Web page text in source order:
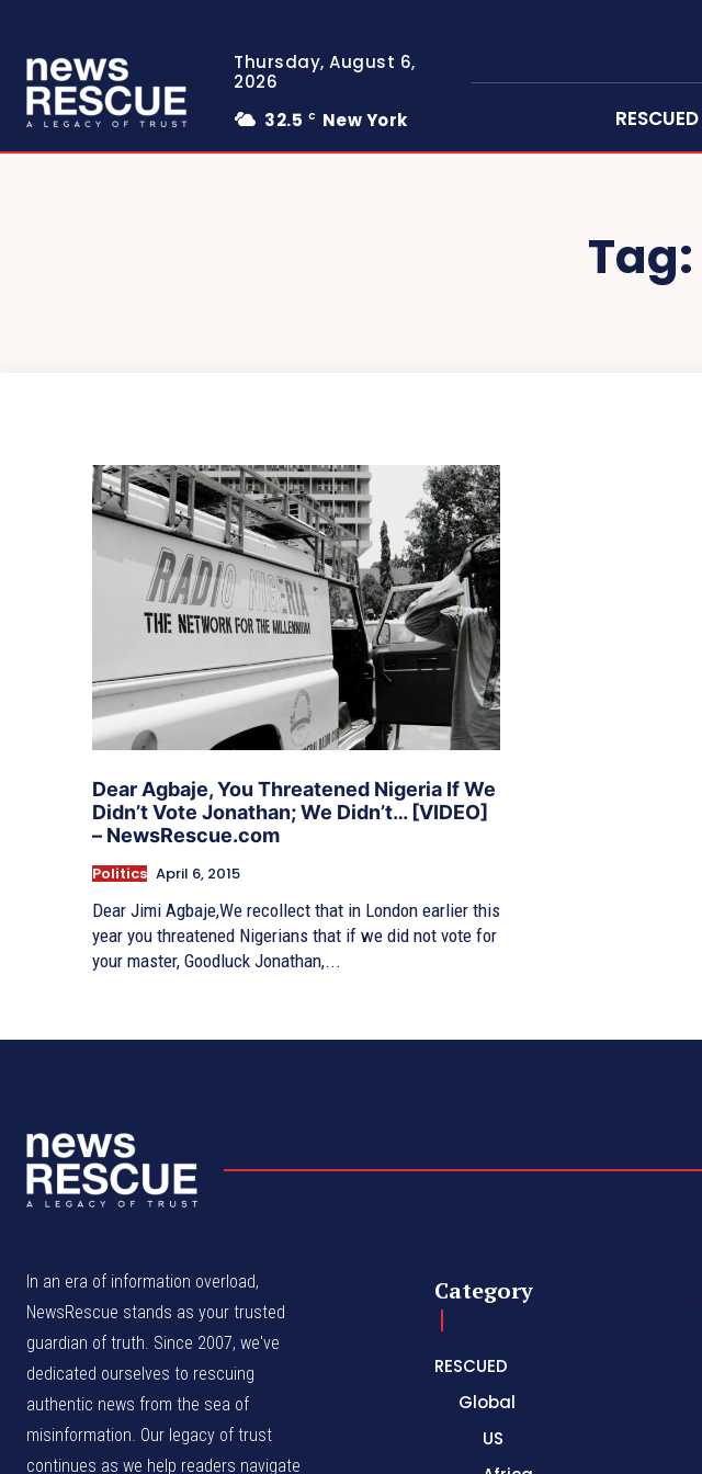
Thursday, August 6,
2026
32.5 C New York RESCUED
Tag:
Dear Agbaje, You Threatened Nigeria If We
Didn’t Vote Jonathan; We Didn’t… [VIDEO]
– NewsRescue.com
Politics April 6, 2015
Dear Jimi Agbaje,We recollect that in London earlier this
year you threatened Nigerians that if we did not vote for
your master, Goodluck Jonathan,...
In an era of information overload,
NewsRescue stands as your trusted
guardian of truth. Since 2007, we've
dedicated ourselves to rescuing
authentic news from the sea of
misinformation. Our legacy of trust
continues as we help readers navigate
Category
RESCUED
Global
US